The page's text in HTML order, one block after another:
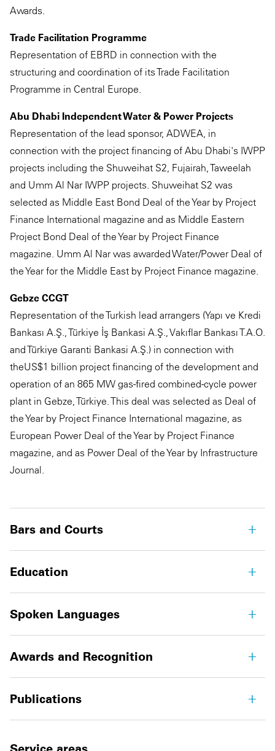
Awards.
Trade Facilitation Programme
Representation of EBRD in connection with the
structuring and coordination of its Trade Facilitation
Programme in Central Europe.
Abu Dhabi Independent Water & Power Projects
Representation of the lead sponsor, ADWEA, in
connection with the project financing of Abu Dhabi's IWPP
projects including the Shuweihat S2, Fujairah, Taweelah
and Umm Al Nar IWPP projects. Shuweihat S2 was
selected as Middle East Bond Deal of the Year by Project
Finance International magazine and as Middle Eastern
Project Bond Deal of the Year by Project Finance
magazine. Umm Al Nar was awarded Water/Power Deal of
the Year for the Middle East by Project Finance magazine.
Gebze CCGT
Representation of the Turkish lead arrangers (Yapı ve Kredi
Bankası A.Ş., Türkiye İş Bankasi A.Ş., Vakıflar Bankası T.A.O.
and Türkiye Garanti Bankasi A.Ş.) in connection with
theUS$1 billion project financing of the development and
operation of an 865 MW gas-fired combined-cycle power
plant in Gebze, Türkiye. This deal was selected as Deal of
the Year by Project Finance International magazine, as
European Power Deal of the Year by Project Finance
magazine, and as Power Deal of the Year by Infrastructure
Journal.
Bars and Courts
Education
Spoken Languages
Awards and Recognition
Publications